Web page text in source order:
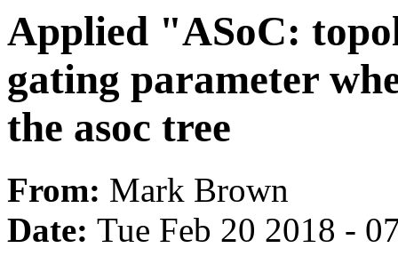
Applied "ASoC:
gating parameter
the asoc tree
From: Mark Brown
Date: Tue Feb 20 2018 -